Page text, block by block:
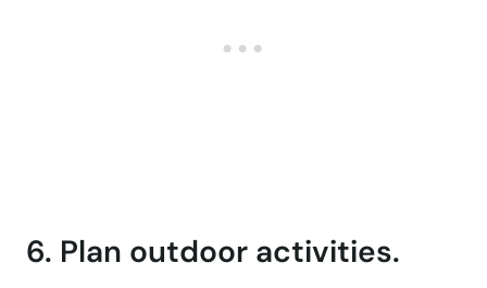
6. Plan outdoor activities.